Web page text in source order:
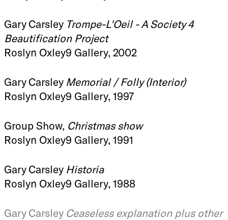
Gary Carsley Trompe-L'Oeil - A Society 4
Beautification Project
Roslyn Oxley9 Gallery, 2002
Gary Carsley Memorial / Folly (Interior)
Roslyn Oxley9 Gallery, 1997
Group Show, Christmas show
Roslyn Oxley9 Gallery, 1991
Gary Carsley Historia
Roslyn Oxley9 Gallery, 1988
Gary Carsley Ceaseless explanation plus other